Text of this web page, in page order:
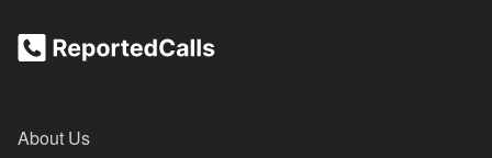
About Us